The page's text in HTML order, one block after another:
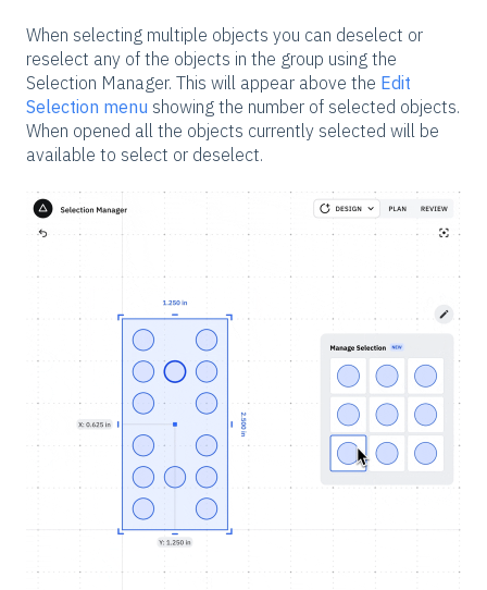
When selecting multiple objects you can deselect or
reselect any of the objects in the group using the
Selection Manager. This will appear above the Edit
Selection menu showing the number of selected objects.
When opened all the objects currently selected will be
available to select or deselect.